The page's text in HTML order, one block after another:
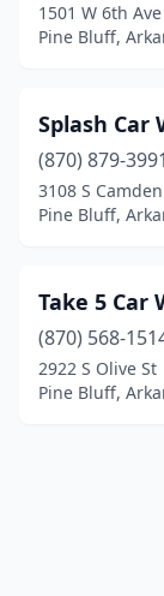
1501 W 6th Ave
Pine Bluff,
Splash Car
(870) 879-3991
3108 S
Pine Bluff,
Take 5 Car
(870) 568-
2922 S Olive St
Pine Bluff,